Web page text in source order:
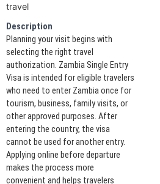
travel
Description
Planning your visit begins with
selecting the right travel
authorization. Zambia Single Entry
Visa is intended for eligible travelers
who need to enter Zambia once for
tourism, business, family visits, or
other approved purposes. After
entering the country, the visa
cannot be used for another entry.
Applying online before departure
makes the process more
convenient and helps travelers